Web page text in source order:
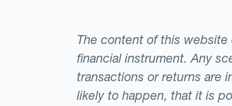
The content of this
financial instrument. Any
transactions or returns are
likely to happen, that it is